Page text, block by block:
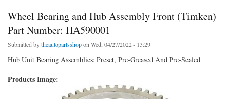
Wheel Bearing and Hub Assembly Front (Timken)
Part Number: HA590001
Submitted bytheautopartsshopon Wed, 04/27/2022 - 13:29
Hub Unit Bearing Assemblies: Preset, Pre-Greased And Pre-Sealed
Products Image: